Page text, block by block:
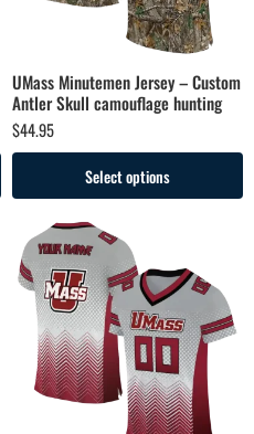
UMass Minutemen Jersey – Custom
Antler Skull camouflage hunting
$44.95
Select options